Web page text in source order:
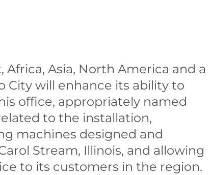
Asia, North America and a
City will enhance its ability to
office, appropriately named
to the installation,
machines designed and
Stream, Illinois, and allowing
to its customers in the region.